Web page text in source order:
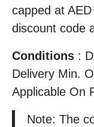
capped at
discount code
Conditions :
Delivery Min.
Applicable On
Note: The